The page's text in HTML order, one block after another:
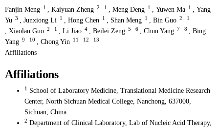
Fanjin Meng 1 , Kaiyuan Zheng 2 1 , Meng Deng 1 , Yuwen Ma 1 , Yang
Yu 3 , Junxiong Li 1 , Hong Chen 1 , Shan Meng 1 , Bin Guo 2 1
, Xiaolan Guo 2 1 , Li Jiao 4 , Beilei Zeng 5 6 , Chun Yang 7 8 , Bing
Yang 9 10 , Chong Yin 11 12 13
Affiliations
Affiliations
1
School of Laboratory Medicine, Translational Medicine Research
Center, North Sichuan Medical College, Nanchong, 637000,
Sichuan, China.
2 Department of Clinical Laboratory, Lab of Nucleic Acid Therapy,